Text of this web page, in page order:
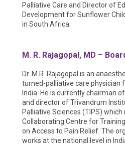
Palliative Care and Director of
Development for Sunflower
in South Africa.
M. R. Rajagopal, MD –
Dr. M.R. Rajagopal is an
turned-palliative care physician
India. He is currently chairman
and director of Trivandrum
Palliative Sciences (TIPS) which
Collaborating Centre for
on Access to Pain Relief. The
works at the national level in